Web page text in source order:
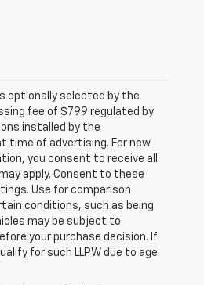
optionally selected by the
fee of $799 regulated by
installed by the
time of advertising. For new
you consent to receive all
apply. Consent to these
Use for comparison
conditions, such as being
may be subject to
your purchase decision. If
for such LLPW due to age